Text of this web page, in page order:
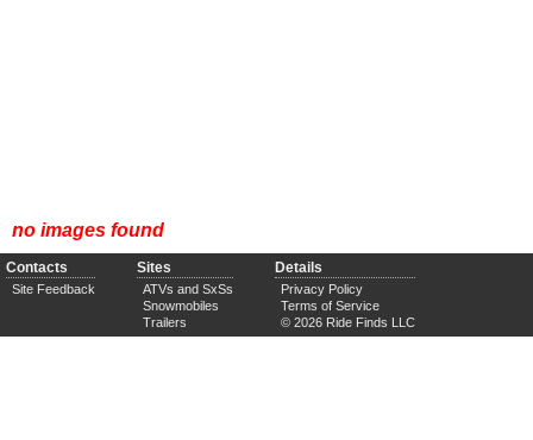
no images found
Contacts
Site Feedback
Sites
ATVs and SxSs
Snowmobiles
Trailers
Details
Privacy Policy
Terms of Service
© 2026 Ride Finds LLC